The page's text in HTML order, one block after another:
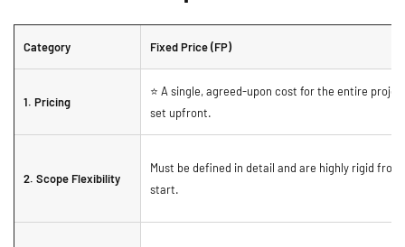
Category Fixed Price (FP)
1. Pricing
⭐ A single, agreed-upon cost for the entire
set upfront.
2. Scope Flexibility
Must be defined in detail and are highly rigid
start.